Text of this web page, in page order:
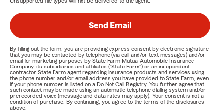
Send Email
By filling out the form, you are providing express consent by electronic signature
that you may be contacted by telephone (via call and/or text messages) and/or
email for marketing purposes by State Farm Mutual Automobile Insurance
Company, its subsidiaries and affiliates ("State Farm") or an independent
contractor State Farm agent regarding insurance products and services using
the phone number and/or email address you have provided to State Farm, even
if your phone number is listed on a Do Not Call Registry. You further agree that
such contact may be made using an automatic telephone dialing system and/or
prerecorded voice (message and data rates may apply). Your consent is not a
condition of purchase. By continuing, you agree to the terms of the disclosures
above.